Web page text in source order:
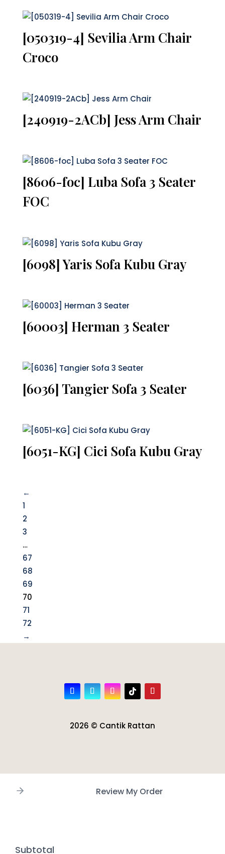
[050319-4] Sevilia Arm Chair
Croco
[240919-2ACb] Jess Arm Chair
[8606-foc] Luba Sofa 3 Seater
FOC
[6098] Yaris Sofa Kubu Gray
[60003] Herman 3 Seater
[6036] Tangier Sofa 3 Seater
[6051-KG] Cici Sofa Kubu Gray
←
1
2
3
…
67
68
69
70
71
72
→
2026 © Cantik Rattan
Review My Order
Subtotal